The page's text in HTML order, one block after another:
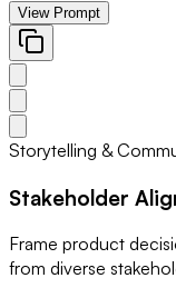
View Prompt
Storytelling &
Stakeholder
Frame product
from diverse